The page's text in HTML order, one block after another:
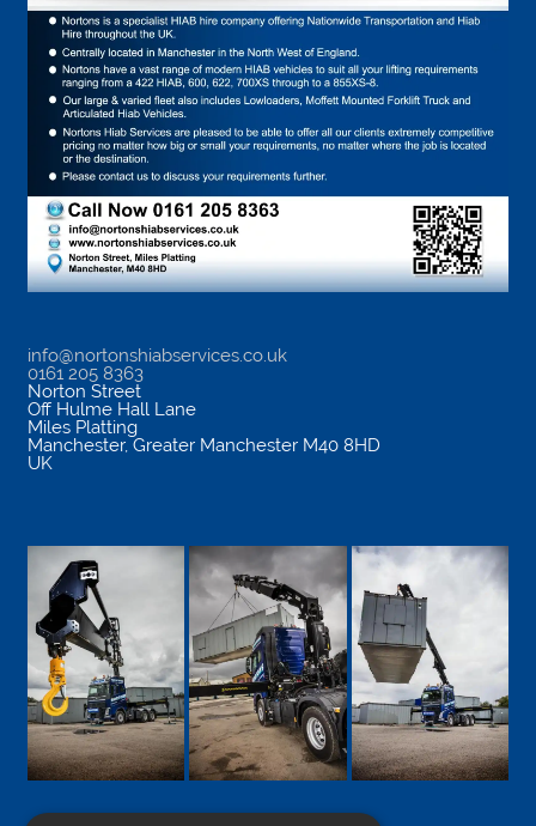
info@nortonshiabservices.co.uk
0161 205 8363
Norton Street
Off Hulme Hall Lane
Miles Platting
Manchester, Greater Manchester M40 8HD
UK